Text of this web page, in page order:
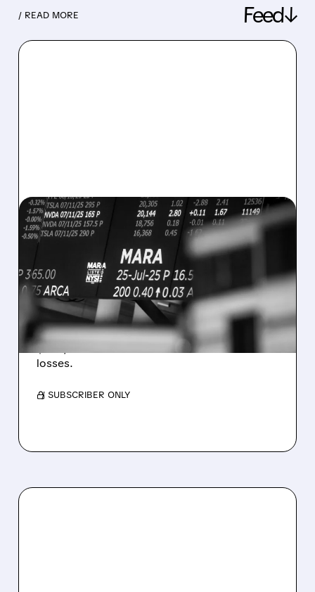
/ READ MORE Feed↓
08/07/2026 · 5:04 PM
MARA MISSES Q2
REVENUE AND EARNINGS
ESTIMATES AS BITCOIN
WEAKNESS HITS RESULTS
Revenue hit $174.9M (down 27%), net loss
$1.60/share from Bitcoin mark-to-market
losses.
/ SUBSCRIBER ONLY